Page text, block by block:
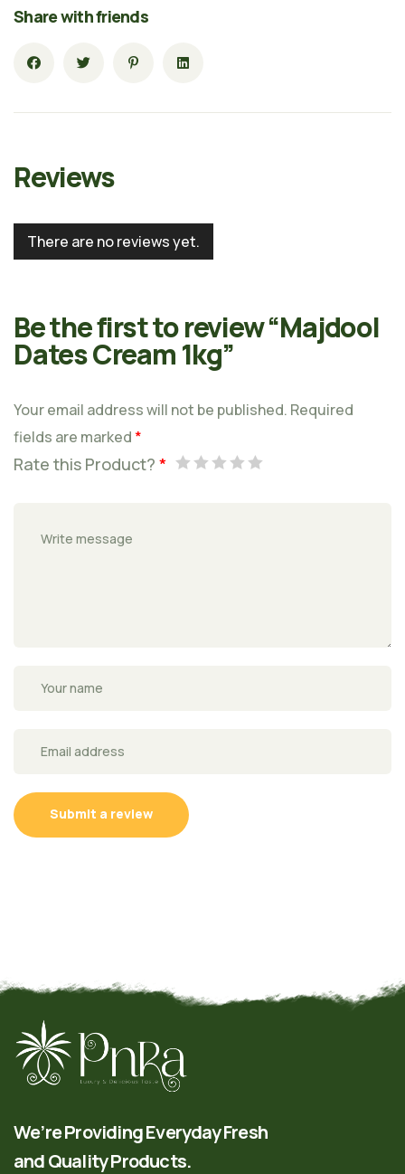
Share with friends
Reviews
There are no reviews yet.
Be the first to review “Majdool
Dates Cream 1kg”
Your email address will not be published. Required
fields are marked *
Rate this Product? *
Submit a review
We’re Providing Everyday Fresh
and Quality Products.